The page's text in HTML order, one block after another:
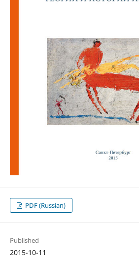
PDF (Russian)
Published
2015-10-11